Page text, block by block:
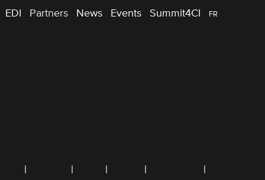
EDI Partners News Events Summit4CI FR